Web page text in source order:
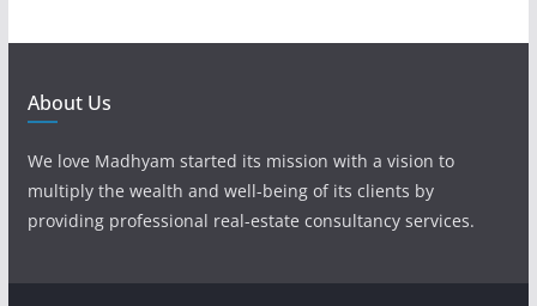
About Us
We love Madhyam started its mission with a vision to
multiply the wealth and well-being of its clients by
providing professional real-estate consultancy services.